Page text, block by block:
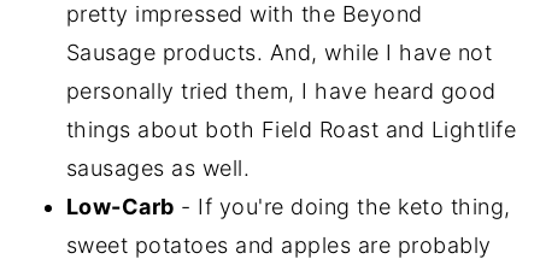
pretty impressed with the Beyond
Sausage products. And, while I have not
personally tried them, I have heard good
things about both Field Roast and Lightlife
sausages as well.
Low-Carb - If you're doing the keto thing,
sweet potatoes and apples are probably